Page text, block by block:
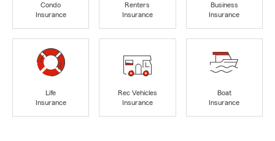
Condo
Insurance
Renters
Insurance
Business
Insurance
Life
Insurance
Rec Vehicles
Insurance
Boat
Insurance